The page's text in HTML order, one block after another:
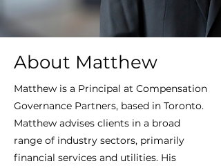
About Matthew
Matthew is a Principal at Compensation
Governance Partners, based in Toronto.
Matthew advises clients in a broad
range of industry sectors, primarily
financial services and utilities. His